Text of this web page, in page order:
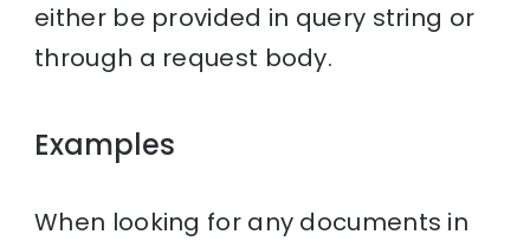
either be provided in query string or
through a request body.
Examples
When looking for any documents in